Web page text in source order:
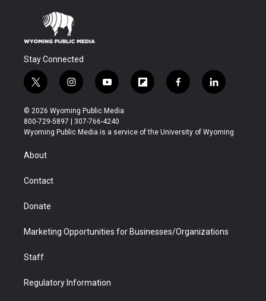
Stay Connected
t
w
i
t
t
r
i
n
s
t
a
y
o
u
t
u
f
l
b
f
a
b
l
i
e
© 2026 Wyoming Public Media
800-729-5897 | 307-766-4240
Wyoming Public Media is a service of the University of Wyoming
About
Contact
Donate
Marketing Opportunities for Businesses/Organizations
Staff
Regulatory Information